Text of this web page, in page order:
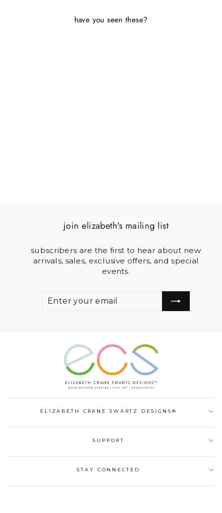
have you seen these?
join elizabeth's mailing list
subscribers are the first to hear about new
arrivals, sales, exclusive offers, and special
events.
ELIZABETH CRANE SWARTZ DESIGNS®
SUPPORT
STAY CONNECTED